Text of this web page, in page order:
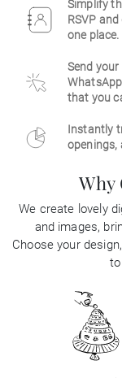
Simplify
RSVP
one place.
Send
that you
Instantly
openings,
Why
We create lovely
and images,
Choose your